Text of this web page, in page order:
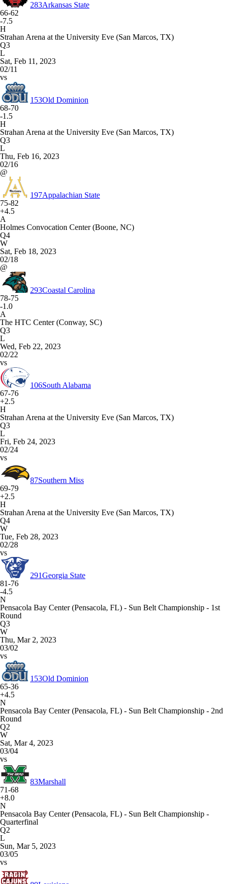
283Arkansas State
66-62
-7.5
H
Strahan Arena at the University Eve (San Marcos, TX)
Q3
L
Sat, Feb 11, 2023
02/11
vs
153Old Dominion
68-70
-1.5
H
Strahan Arena at the University Eve (San Marcos, TX)
Q3
L
Thu, Feb 16, 2023
02/16
@
197Appalachian State
75-82
+4.5
A
Holmes Convocation Center (Boone, NC)
Q4
W
Sat, Feb 18, 2023
02/18
@
293Coastal Carolina
78-75
-1.0
A
The HTC Center (Conway, SC)
Q3
L
Wed, Feb 22, 2023
02/22
vs
106South Alabama
67-76
+2.5
H
Strahan Arena at the University Eve (San Marcos, TX)
Q3
L
Fri, Feb 24, 2023
02/24
vs
87Southern Miss
69-79
+2.5
H
Strahan Arena at the University Eve (San Marcos, TX)
Q4
W
Tue, Feb 28, 2023
02/28
vs
291Georgia State
81-76
-4.5
N
Pensacola Bay Center (Pensacola, FL) - Sun Belt Championship - 1st
Round
Q3
W
Thu, Mar 2, 2023
03/02
vs
153Old Dominion
65-36
+4.5
N
Pensacola Bay Center (Pensacola, FL) - Sun Belt Championship - 2nd
Round
Q2
W
Sat, Mar 4, 2023
03/04
vs
83Marshall
71-68
+8.0
N
Pensacola Bay Center (Pensacola, FL) - Sun Belt Championship -
Quarterfinal
Q2
L
Sun, Mar 5, 2023
03/05
vs